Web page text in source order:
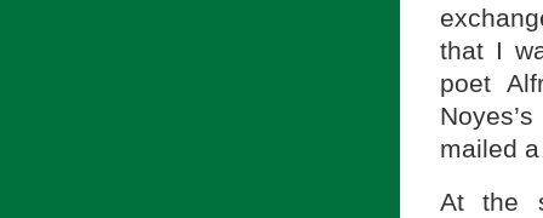
that I
poet
mailed
At the